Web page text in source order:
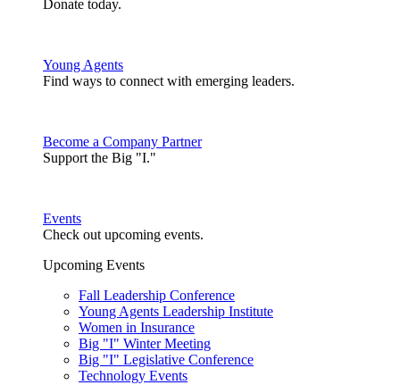
Donate today.
Young Agents
Find ways to connect with emerging leaders.
Become a Company Partner
Support the Big "I."
Events
Check out upcoming events.
Upcoming Events
Fall Leadership Conference
Young Agents Leadership Institute
Women in Insurance
Big "I" Winter Meeting
Big "I" Legislative Conference
Technology Events